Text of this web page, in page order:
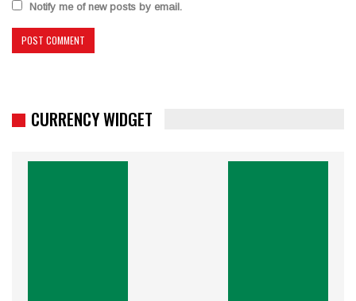
Notify me of new posts by email.
CURRENCY WIDGET